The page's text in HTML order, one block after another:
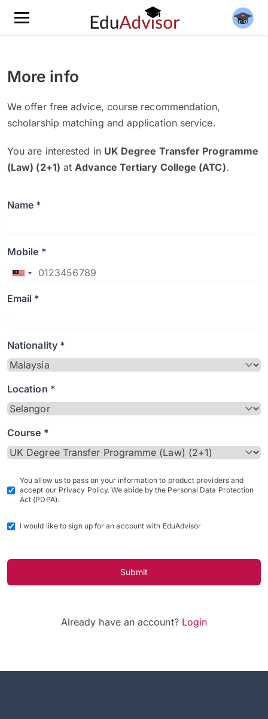
More info
We offer free advice, course recommendation,
scholarship matching and application service.
You are interested in UK Degree Transfer Programme
(Law) (2+1) atAdvance Tertiary College (ATC).
Name *
Mobile *
Email *
Nationality *
Location *
Course *
You allow us to pass on your information to product providers and
accept our Privacy Policy. We abide by the Personal Data Protection
Act (PDPA).
I would like to sign up for an account with EduAdvisor
Submit
Already have an account? Login